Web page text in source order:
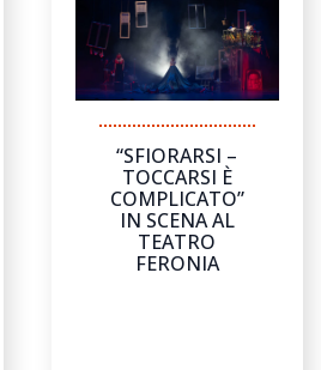
“SFIORARSI –
TOCCARSI È
COMPLICATO”
IN SCENA AL
TEATRO
FERONIA